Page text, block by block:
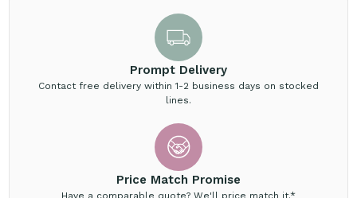
Prompt Delivery
Contact free delivery within 1-2 business days on stocked
lines.
Price Match Promise
Have a comparable quote? We'll price match it.*